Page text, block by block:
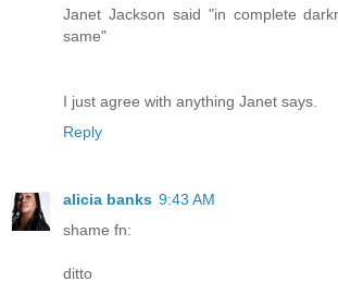
Janet Jackson said "in complete
same"
I just agree with anything Janet says.
Reply
alicia banks 9:43 AM
shame fn:
ditto